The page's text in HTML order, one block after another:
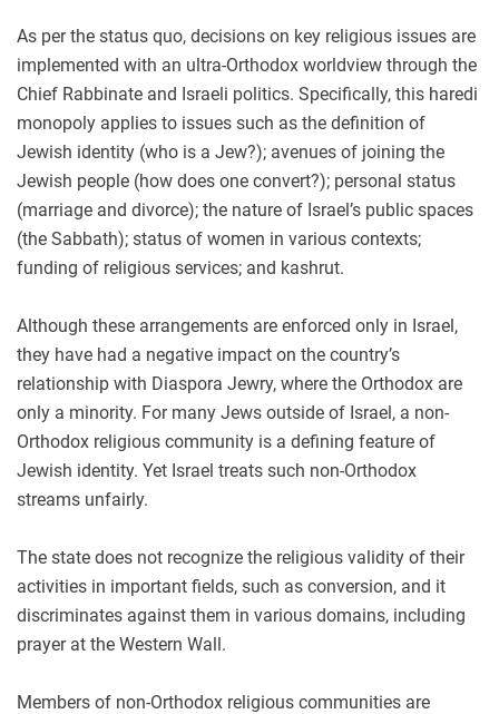
As per the status quo, decisions on key religious issues are
implemented with an ultra-Orthodox worldview through the
Chief Rabbinate and Israeli politics. Specifically, this haredi
monopoly applies to issues such as the definition of
Jewish identity (who is a Jew?); avenues of joining the
Jewish people (how does one convert?); personal status
(marriage and divorce); the nature of Israel’s public spaces
(the Sabbath); status of women in various contexts;
funding of religious services; and kashrut.
Although these arrangements are enforced only in Israel,
they have had a negative impact on the country’s
relationship with Diaspora Jewry, where the Orthodox are
only a minority. For many Jews outside of Israel, a non-
Orthodox religious community is a defining feature of
Jewish identity. Yet Israel treats such non-Orthodox
streams unfairly.
The state does not recognize the religious validity of their
activities in important fields, such as conversion, and it
discriminates against them in various domains, including
prayer at the Western Wall.
Members of non-Orthodox religious communities are